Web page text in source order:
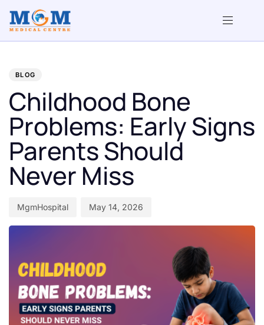
BLOG
Childhood Bone
Problems: Early Signs
Parents Should
Never Miss
MgmHospital May 14, 2026